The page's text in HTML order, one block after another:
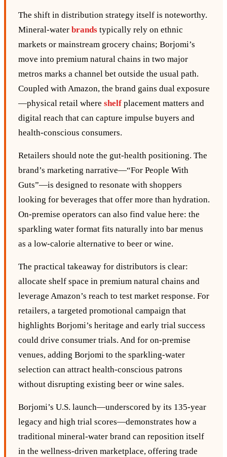
The shift in distribution strategy itself is noteworthy.
Mineral‑water brands typically rely on ethnic
markets or mainstream grocery chains; Borjomi’s
move into premium natural chains in two major
metros marks a channel bet outside the usual path.
Coupled with Amazon, the brand gains dual exposure
—physical retail where shelf placement matters and
digital reach that can capture impulse buyers and
health‑conscious consumers.
Retailers should note the gut‑health positioning. The
brand’s marketing narrative—“For People With
Guts”—is designed to resonate with shoppers
looking for beverages that offer more than hydration.
On‑premise operators can also find value here: the
sparkling water format fits naturally into bar menus
as a low‑calorie alternative to beer or wine.
The practical takeaway for distributors is clear:
allocate shelf space in premium natural chains and
leverage Amazon’s reach to test market response. For
retailers, a targeted promotional campaign that
highlights Borjomi’s heritage and early trial success
could drive consumer trials. And for on‑premise
venues, adding Borjomi to the sparkling‑water
selection can attract health‑conscious patrons
without disrupting existing beer or wine sales.
Borjomi’s U.S. launch—underscored by its 135‑year
legacy and high trial scores—demonstrates how a
traditional mineral‑water brand can reposition itself
in the wellness‑driven marketplace, offering trade